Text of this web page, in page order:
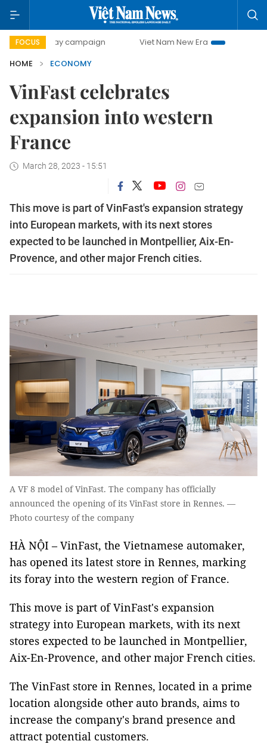
FOCUS
day campaign Viet Nam New Era
Bringing Resolutions
HOME
ECONOMY
VinFast celebrates
expansion into western
France
March 28, 2023 - 15:51
This move is part of VinFast's expansion strategy
into European markets, with its next stores
expected to be launched in Montpellier, Aix-En-
Provence, and other major French cities.
A VF 8 model of VinFast. The company has officially
announced the opening of its VinFast store in Rennes. —
Photo courtesy of the company
HÀ NỘI – VinFast, the Vietnamese automaker,
has opened its latest store in Rennes, marking
its foray into the western region of France.
This move is part of VinFast's expansion
strategy into European markets, with its next
stores expected to be launched in Montpellier,
Aix-En-Provence, and other major French cities.
The VinFast store in Rennes, located in a prime
location alongside other auto brands, aims to
increase the company's brand presence and
attract potential customers.